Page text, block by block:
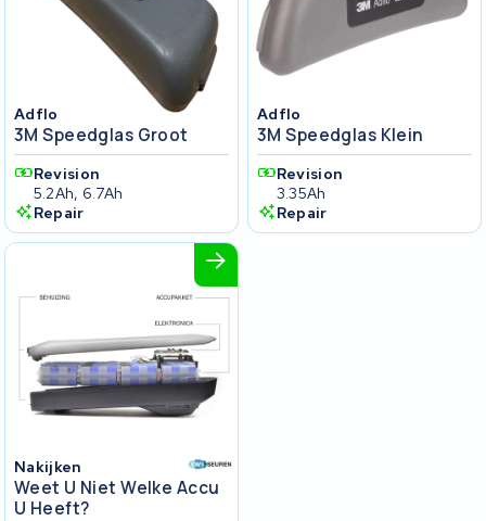
Adflo
3M Speedglas Groot
Revision
5.2Ah, 6.7Ah
Repair
Adflo
3M Speedglas Klein
Revision
3.35Ah
Repair
Nakijken
Weet U Niet Welke Accu
U Heeft?